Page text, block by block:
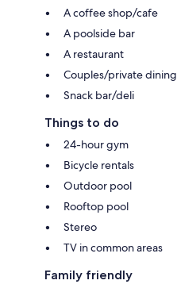
A coffee shop/cafe
A poolside bar
A restaurant
Couples/private dining
Snack bar/deli
Things to do
24-hour gym
Bicycle rentals
Outdoor pool
Rooftop pool
Stereo
TV in common areas
Family friendly